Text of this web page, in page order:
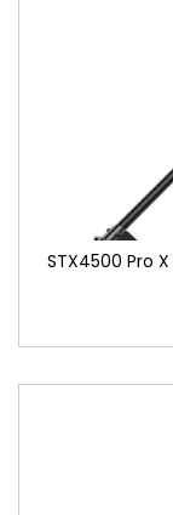
STX4500 Pro